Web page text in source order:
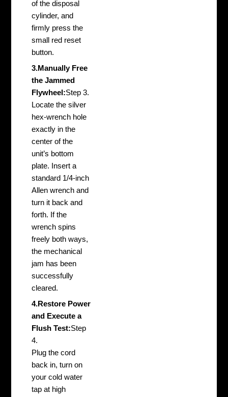
of the disposal
cylinder, and
firmly press the
small red reset
button.
3.Manually Free
the Jammed
Flywheel:Step 3.
Locate the silver
hex-wrench hole
exactly in the
center of the
unit’s bottom
plate. Insert a
standard 1/4-inch
Allen wrench and
turn it back and
forth. If the
wrench spins
freely both ways,
the mechanical
jam has been
successfully
cleared.
4.Restore Power
and Execute a
Flush Test:Step
4.
Plug the cord
back in, turn on
your cold water
tap at high